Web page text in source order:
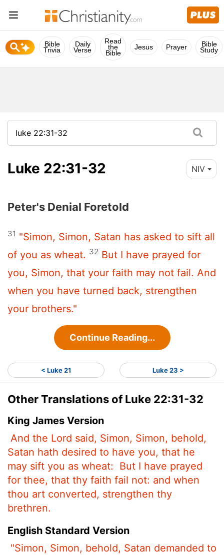
Bible
Trivia
Daily
Verse
Read
the
Bible
Jesus Prayer Bible
Study
Luke 22:31-32 NIV
Peter's Denial Foretold
31 "Simon, Simon, Satan has asked to sift all
of you as wheat. 32 But I have prayed for
you, Simon, that your faith may not fail. And
when you have turned back, strengthen
your brothers."
Continue Reading...
< Luke 21 Luke 23 >
Other Translations of Luke 22:31-32
King James Version
And the Lord said, Simon, Simon, behold,
Satan hath desired to have you, that he
may sift you as wheat:
But I have prayed
for thee, that thy faith fail not: and when
thou art converted, strengthen thy
brethren.
English Standard Version
"Simon, Simon, behold, Satan demanded to